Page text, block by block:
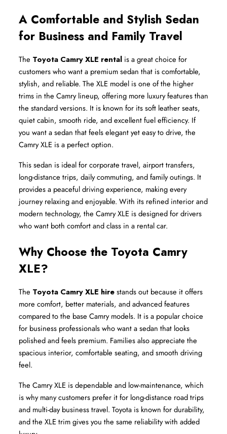
A Comfortable and Stylish Sedan
for Business and Family Travel
The Toyota Camry XLE rental is a great choice for
customers who want a premium sedan that is comfortable,
stylish, and reliable. The XLE model is one of the higher
trims in the Camry lineup, offering more luxury features than
the standard versions. It is known for its soft leather seats,
quiet cabin, smooth ride, and excellent fuel efficiency. If
you want a sedan that feels elegant yet easy to drive, the
Camry XLE is a perfect option.
This sedan is ideal for corporate travel, airport transfers,
long-distance trips, daily commuting, and family outings. It
provides a peaceful driving experience, making every
journey relaxing and enjoyable. With its refined interior and
modern technology, the Camry XLE is designed for drivers
who want both comfort and class in a rental car.
Why Choose the Toyota Camry
XLE?
The Toyota Camry XLE hire stands out because it offers
more comfort, better materials, and advanced features
compared to the base Camry models. It is a popular choice
for business professionals who want a sedan that looks
polished and feels premium. Families also appreciate the
spacious interior, comfortable seating, and smooth driving
feel.
The Camry XLE is dependable and low-maintenance, which
is why many customers prefer it for long-distance road trips
and multi-day business travel. Toyota is known for durability,
and the XLE trim gives you the same reliability with added